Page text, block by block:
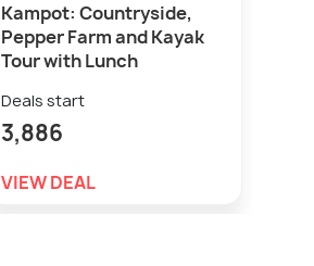
Kampot: Countryside,
Pepper Farm and Kayak
Tour with Lunch
Deals start
3,886
VIEW DEAL